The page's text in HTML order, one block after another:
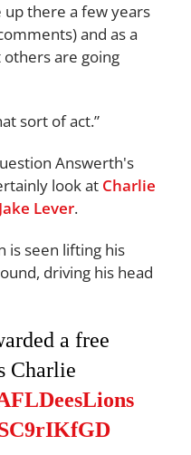
up there a few years
and as a
are going
sort of act.”
Answerth's
look at Charlie
Jake Lever.
is seen lifting his
driving his head
a free
Charlie